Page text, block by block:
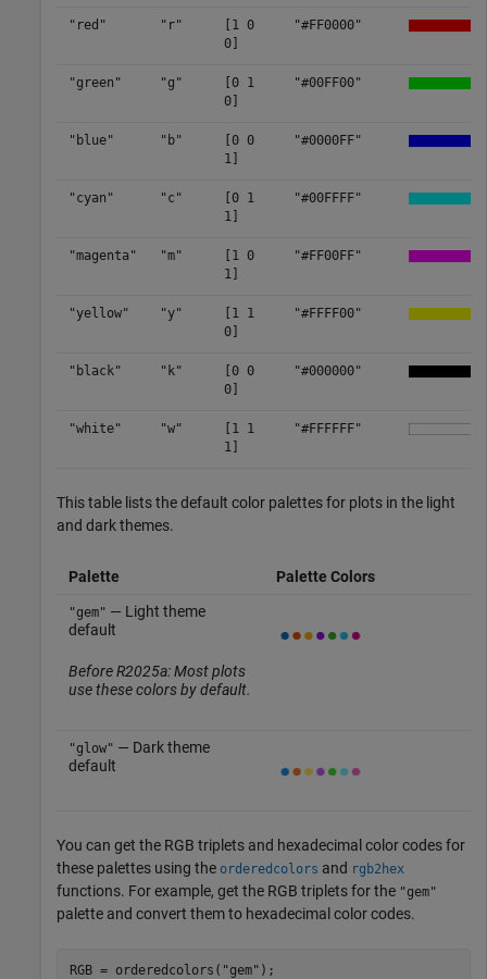
"red" "r"
[1 0
0]
"#FF0000"
"green" "g"
[0 1
0]
"#00FF00"
"blue" "b"
[0 0
1]
"#0000FF"
"cyan" "c"
[0 1
1]
"#00FFFF"
"magenta" "m"
[1 0
1]
"#FF00FF"
"yellow" "y"
[1 1
0]
"#FFFF00"
"black" "k"
[0 0
0]
"#000000"
"white" "w"
[1 1
1]
"#FFFFFF"
This table lists the default color palettes for plots in the light
and dark themes.
Palette Palette Colors
"gem" — Light theme
default
Before R2025a: Most plots
use these colors by default.
"glow" — Dark theme
default
You can get the RGB triplets and hexadecimal color codes for
these palettes using the orderedcolors and rgb2hex
functions. For example, get the RGB triplets for the "gem"
palette and convert them to hexadecimal color codes.
RGB = orderedcolors( "gem" );